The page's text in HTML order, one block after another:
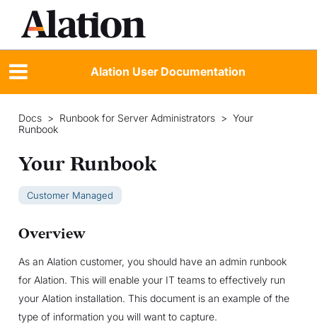
Alation User Documentation
Docs > Runbook for Server Administrators > Your
Runbook
Your Runbook
Customer Managed
Overview
As an Alation customer, you should have an admin runbook
for Alation. This will enable your IT teams to effectively run
your Alation installation. This document is an example of the
type of information you will want to capture.